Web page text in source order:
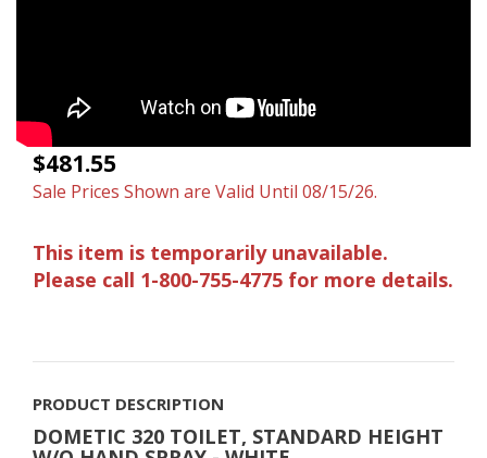
$481.55
Sale Prices Shown are Valid Until 08/15/26.
This item is temporarily unavailable.
Please call 1-800-755-4775 for more details.
PRODUCT DESCRIPTION
DOMETIC 320 TOILET, STANDARD HEIGHT